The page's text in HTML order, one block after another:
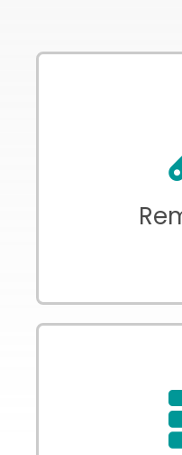
Automated
password
Return all IoT
citizens safely